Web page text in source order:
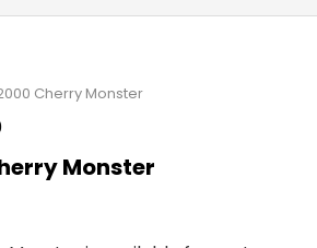
Cherry Monster
Monster